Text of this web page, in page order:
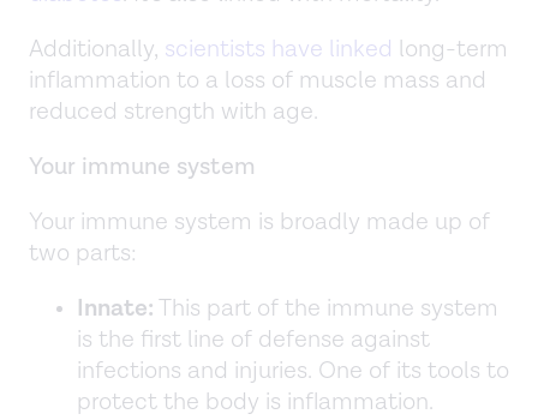
Additionally, scientists have linked long-term
inflammation to a loss of muscle mass and
reduced strength with age.
Your immune system
Your immune system is broadly made up of
two parts:
Innate:This part of the immune system
is the first line of defense against
infections and injuries. One of its tools to
protect the body is inflammation.